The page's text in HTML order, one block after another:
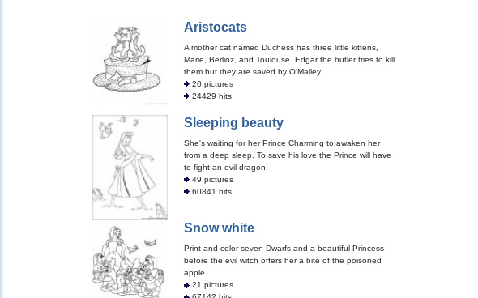
Aristocats
A mother cat named Duchess has three little kittens,
Marie, Berlioz, and Toulouse. Edgar the butler tries to kill
them but they are saved by O’Malley.
20 pictures
24429 hits
Sleeping beauty
She's waiting for her Prince Charming to awaken her
from a deep sleep. To save his love the Prince will have
to fight an evil dragon.
49 pictures
60841 hits
Snow white
Print and color seven Dwarfs and a beautiful Princess
before the evil witch offers her a bite of the poisoned
apple.
21 pictures